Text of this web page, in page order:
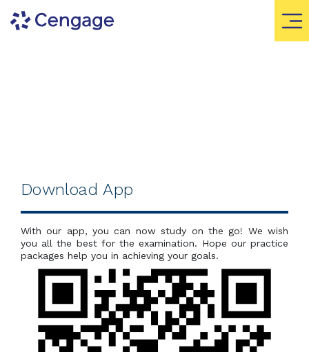
Download App
With our app, you can now study on the go! We wish
you all the best for the examination. Hope our practice
packages help you in achieving your goals.